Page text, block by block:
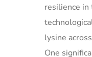
resilience
lysine
One